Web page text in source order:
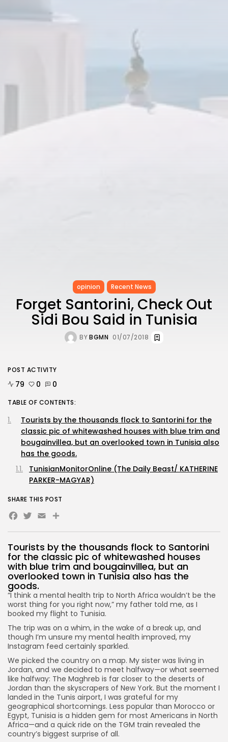
opinion Recent News
Forget Santorini, Check Out
Sidi Bou Said in Tunisia
BYBGMN 01/07/2018
Tourists by the thousands flock to Santorini
for the classic pic of whitewashed houses
with blue trim and bougainvillea, but an
overlooked town in Tunisia also has the
goods.
“I think a mental health trip to North Africa wouldn’t be the
worst thing for you right now,” my father told me, as I
booked my flight to Tunisia.
The trip was on a whim, in the wake of a break up, and
though I’m unsure my mental health improved, my
Instagram feed certainly sparkled.
We picked the country on a map. My sister was living in
Jordan, and we decided to meet halfway—or what seemed
like halfway: The Maghreb is far closer to the deserts of
Jordan than the skyscrapers of New York. But the moment I
landed in the Tunis airport, I was grateful for my
geographical shortcomings. Less popular than Morocco or
Egypt, Tunisia is a hidden gem for most Americans in North
Africa—and a quick ride on the TGM train revealed the
country’s biggest surprise of all.
POST ACTIVITY
79 0 0
TABLE OF CONTENTS:
Tourists by the thousands flock to Santorini for the
classic pic of whitewashed houses with blue trim and
bougainvillea, but an overlooked town in Tunisia also
has the goods.
TunisianMonitorOnline (The Daily Beast/ KATHERINE
PARKER-MAGYAR)
SHARE THIS POST
Facebook
Twitter
EmailShare